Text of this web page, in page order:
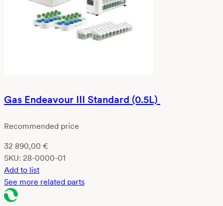
Gas Endeavour III Standard (0.5L)
Recommended price
32 890,00 €
SKU: 28-0000-01
Add to list
See more related parts